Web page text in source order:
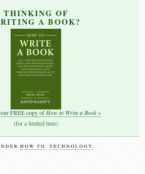
THINKING OF
A BOOK?
FREE copy of How to Write a Book »
(for a limited time)
HOW TO,TECHNOLOGY.